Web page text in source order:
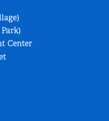
Center